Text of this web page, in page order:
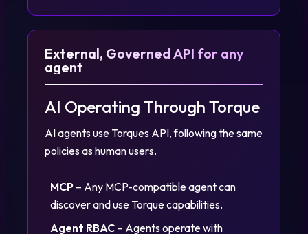
External, Governed API for any
agent
AI Operating Through Torque
AI agents use Torques API, following the same
policies as human users.
MCP – Any MCP-compatible agent can
discover and use Torque capabilities.
Agent RBAC – Agents operate with